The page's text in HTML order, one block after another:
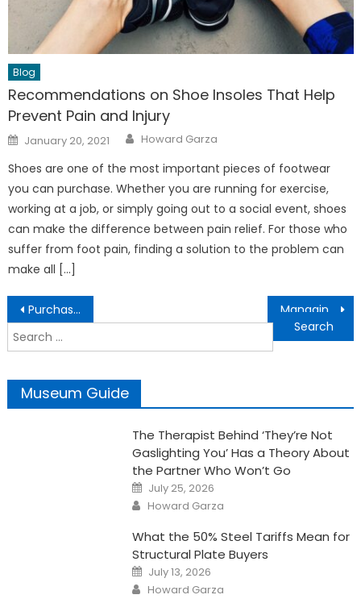
Blog
Recommendations on Shoe Insoles That Help
Prevent Pain and Injury
Posted
on
January 20, 2021 Author
Howard Garza
Shoes are one of the most important pieces of footwear
you can purchase. Whether you are running for exercise,
working at a job, or simply going out to a social event, shoes
can make the difference between pain relief. For those who
suffer from foot pain, finding a solution to the problem can
make all […]
Post
navigation
Purchasing Affordable And Unique Diamond Rings
Search
for:
Museum Guide
The Therapist Behind ‘They’re Not
Gaslighting You’ Has a Theory About
the Partner Who Won’t Go
Posted
on
July 25, 2026
Author
Howard Garza
What the 50% Steel Tariffs Mean for
Structural Plate Buyers
Posted
on
July 13, 2026
Author
Howard Garza